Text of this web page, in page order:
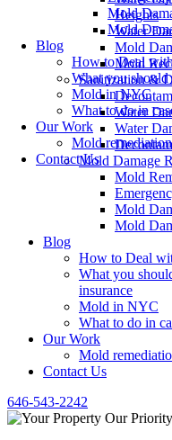
Heights
Water
Mold
Mold
Sanitization &
Water
Water
Mold Damage
Mold
Mold
Mold
Blog
How to Deal
What you
insurance
Mold in NYC
What to do in
Our Work
Mold
Contact Us
646-543-2242
Mold
Mold
Blog
How to Deal
What you
Mold in NYC
What to do in
Our Work
Mold
Contact Us